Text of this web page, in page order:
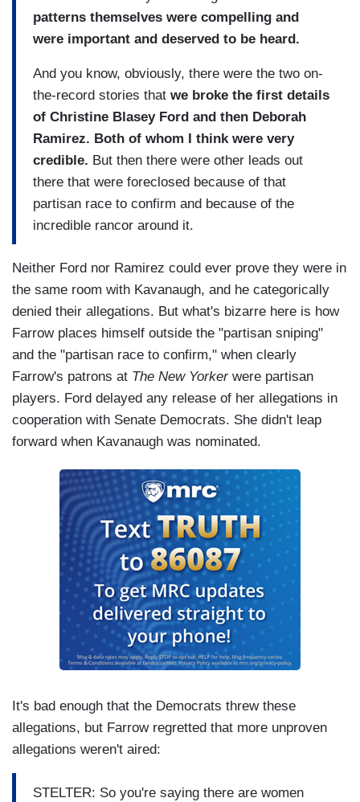
patterns themselves were compelling and
were important and deserved to be heard.
And you know, obviously, there were the two on-
the-record stories that we broke the first details
of Christine Blasey Ford and then Deborah
Ramirez. Both of whom I think were very
credible. But then there were other leads out
there that were foreclosed because of that
partisan race to confirm and because of the
incredible rancor around it.
Neither Ford nor Ramirez could ever prove they were in
the same room with Kavanaugh, and he categorically
denied their allegations. But what's bizarre here is how
Farrow places himself outside the "partisan sniping"
and the "partisan race to confirm," when clearly
Farrow's patrons at The New Yorkerwere partisan
players. Ford delayed any release of her allegations in
cooperation with Senate Democrats. She didn't leap
forward when Kavanaugh was nominated.
It's bad enough that the Democrats threw these
allegations, but Farrow regretted that more unproven
allegations weren't aired:
STELTER: So you're saying there are women